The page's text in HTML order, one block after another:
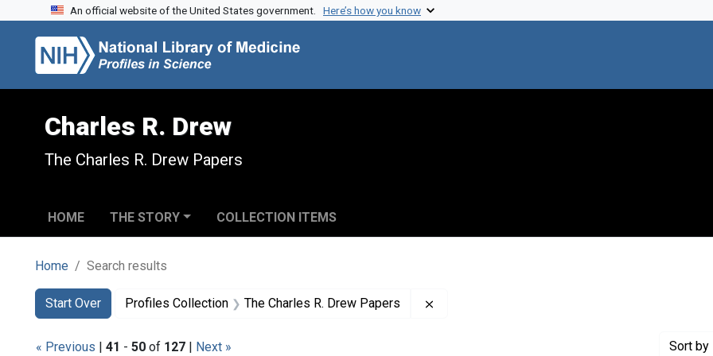
Skip to search
Skip to main content
Skip to first result
An official website of the United States government. Here’s how you know
Charles R. Drew
The Charles R. Drew Papers
HOME THE STORY COLLECTION ITEMS
Home Search results
Search
Search Constraints
Start Over
You searched for:Profiles Collection The Charles R. Drew Papers
« Previous | 41 - 50 of 127 | Next » Sort by